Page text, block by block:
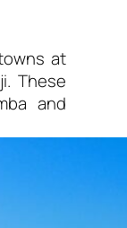
at
These
and